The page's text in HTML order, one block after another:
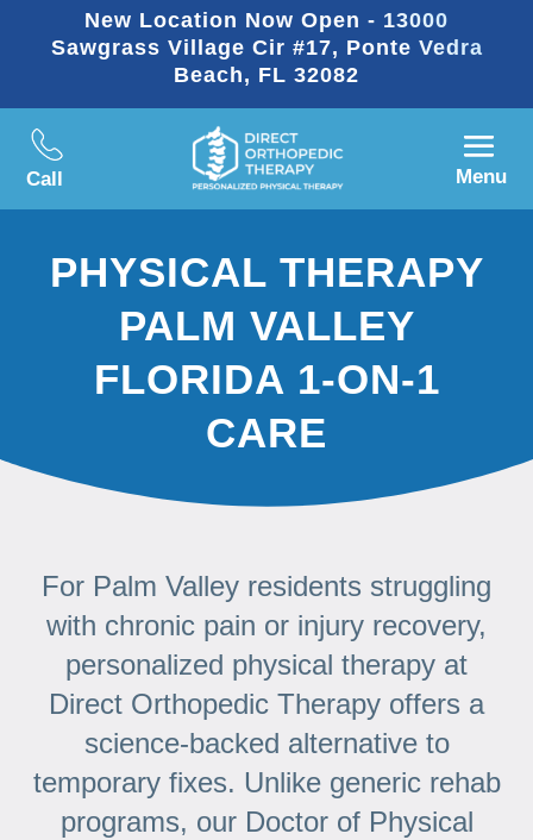
New Location Now Open - 13000
Sawgrass Village Cir #17, Ponte Vedra
Beach, FL 32082
Call Menu
PHYSICAL THERAPY
PALM VALLEY
FLORIDA 1-ON-1
CARE
For Palm Valley residents struggling
with chronic pain or injury recovery,
personalized physical therapy at
Direct Orthopedic Therapy offers a
science-backed alternative to
temporary fixes. Unlike generic rehab
programs, our Doctor of Physical